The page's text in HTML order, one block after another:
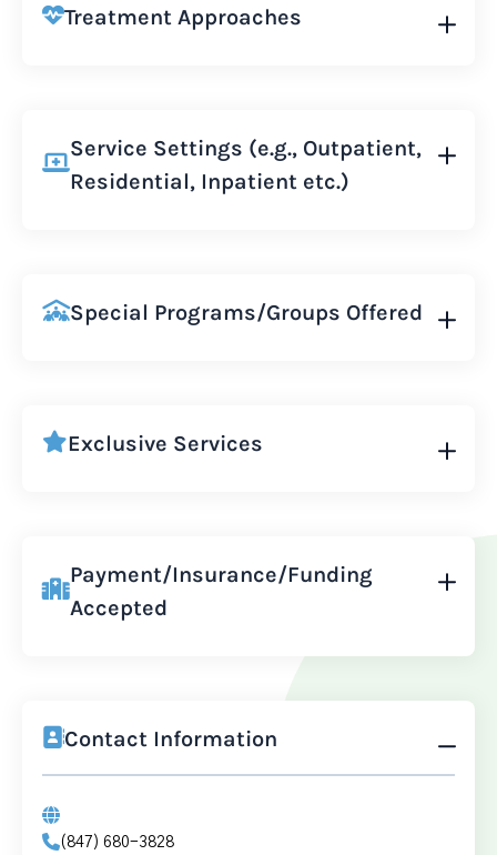
Treatment Approaches
Service Settings (e.g., Outpatient,
Residential, Inpatient etc.)
Special Programs/Groups Offered
Exclusive Services
Payment/Insurance/Funding
Accepted
Contact Information
(847) 680-3828